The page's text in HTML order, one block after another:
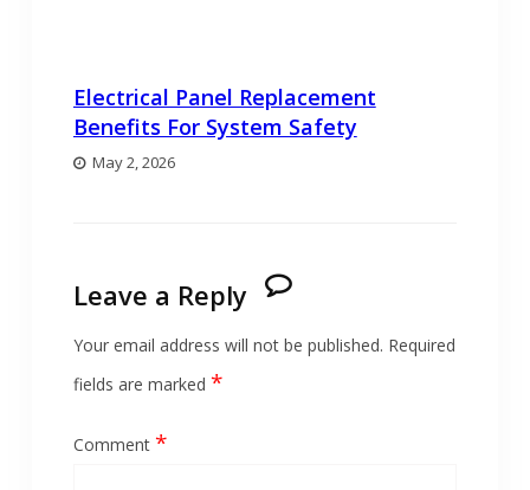
Electrical Panel Replacement
Benefits For System Safety
May 2, 2026
Leave a Reply
Your email address will not be published. Required
fields are marked *
Comment *